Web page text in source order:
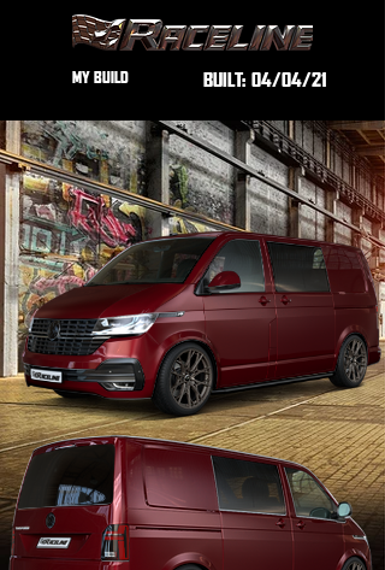
MY BUILD BUILT: 04/04/21